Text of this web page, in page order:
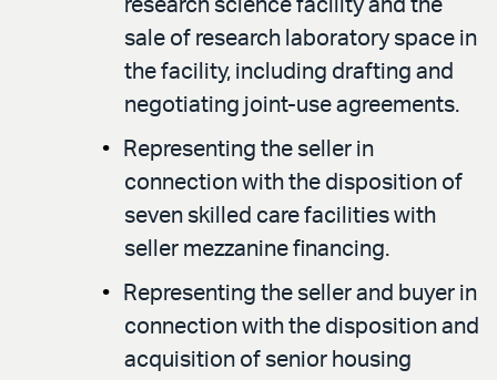
research science facility and the
sale of research laboratory space in
the facility, including drafting and
negotiating joint-use agreements.
Representing the seller in
connection with the disposition of
seven skilled care facilities with
seller mezzanine financing.
Representing the seller and buyer in
connection with the disposition and
acquisition of senior housing